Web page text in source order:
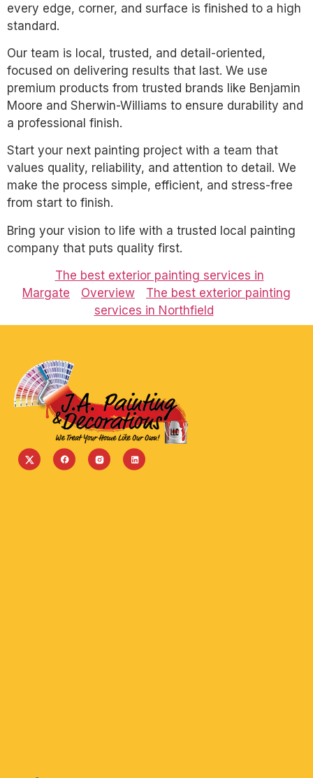
every edge, corner, and surface is finished to a high
standard.
Our team is local, trusted, and detail-oriented,
focused on delivering results that last. We use
premium products from trusted brands like Benjamin
Moore and Sherwin-Williams to ensure durability and
a professional finish.
Start your next painting project with a team that
values quality, reliability, and attention to detail. We
make the process simple, efficient, and stress-free
from start to finish.
Bring your vision to life with a trusted local painting
company that puts quality first.
The best exterior painting services in
Margate
Overview
The best exterior painting
services in Northfield